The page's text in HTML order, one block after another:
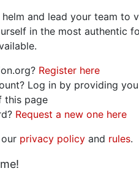
and lead your team to
in the most authentic
Register here
Log in by providing
this page
Request a new one here
privacy policy and rules.